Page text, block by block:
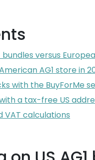
bundles versus
AG1 store in
with the BuyForMe
a tax-free US
VAT calculations